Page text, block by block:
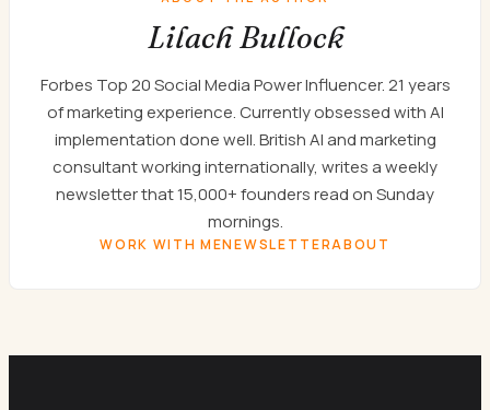
Lilach Bullock
Forbes Top 20 Social Media Power Influencer. 21 years
of marketing experience. Currently obsessed with AI
implementation done well. British AI and marketing
consultant working internationally, writes a weekly
newsletter that 15,000+ founders read on Sunday
mornings.
WORK WITH MENEWSLETTERABOUT